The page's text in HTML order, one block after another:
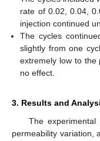
rate of 0.02, 0.04,
injection continued
The cycles
slightly from one
extremely low to the
no effect.
3. Results and
The
permeability variation,